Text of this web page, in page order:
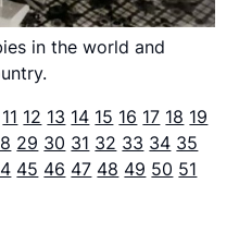
in the world and
11 12 13 14 15 16 17 18 19
29 30 31 32 33 34 35
45 46 47 48 49 50 51